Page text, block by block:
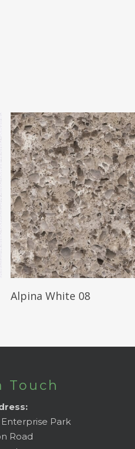
Read More
Alpina White 08
Touch
Park
Road